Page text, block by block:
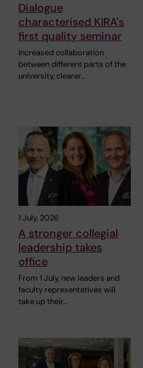
Dialogue
characterised KIRA's
first quality seminar
Increased collaboration
between different parts of the
university, clearer…
1 July, 2026
A stronger collegial
leadership takes
office
From 1 July, new leaders and
faculty representatives will
take up their…